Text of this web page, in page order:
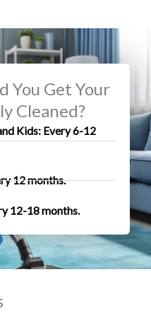
You Get Your
Cleaned?
Kids: Every 6-12
12 months.
12-18 months.